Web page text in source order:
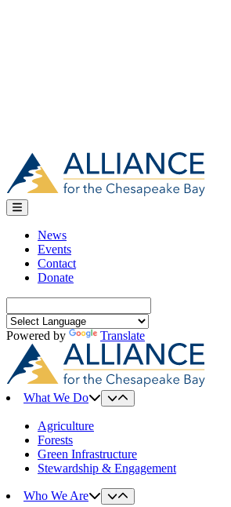
News
Events
Contact
Donate
for:
Powered by
Translate
What We Do
Agriculture
Forests
Green Infrastructure
Stewardship & Engagement
Who We Are